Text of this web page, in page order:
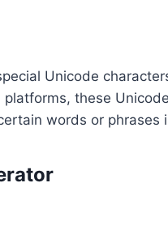
Unicode
these
words or phrases